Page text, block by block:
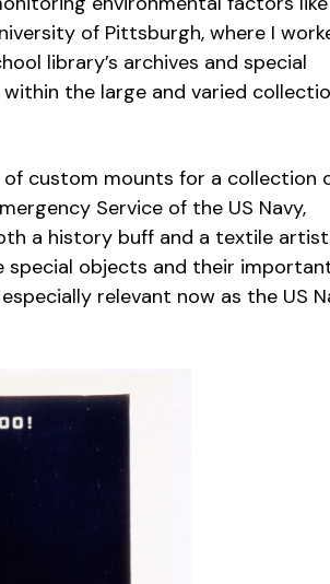
of Pittsburgh, where I
library’s archives and special
the large and varied
custom mounts for a collection
Service of the US Navy,
a history buff and a textile
special objects and their
relevant now as the US